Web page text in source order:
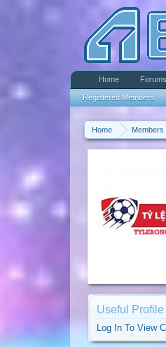
Home Members
Useful Profile
Log In To View
Home Forums
Registered Members